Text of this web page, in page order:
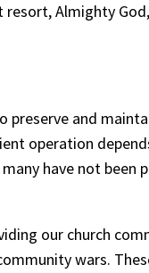
resort, Almighty
preserve and
operation
have not been
our church
wars.